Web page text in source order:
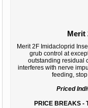
Merit
Merit 2F Imidacloprid
grub control at
outstanding residual
interferes with nerve
feeding,
Priced
PRICE BREAKS -